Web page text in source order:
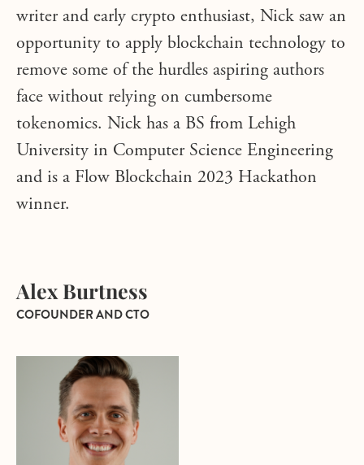
writer and early crypto enthusiast, Nick saw an
opportunity to apply blockchain technology to
remove some of the hurdles aspiring authors
face without relying on cumbersome
tokenomics. Nick has a BS from Lehigh
University in Computer Science Engineering
and is a Flow Blockchain 2023 Hackathon
winner.
Alex Burtness
COFOUNDER AND CTO